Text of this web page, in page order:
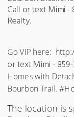
Call or text Mimi -
Realty.
Go VIP here:
or text Mimi - 859-
Homes with
Bourbon Trail.
The location is